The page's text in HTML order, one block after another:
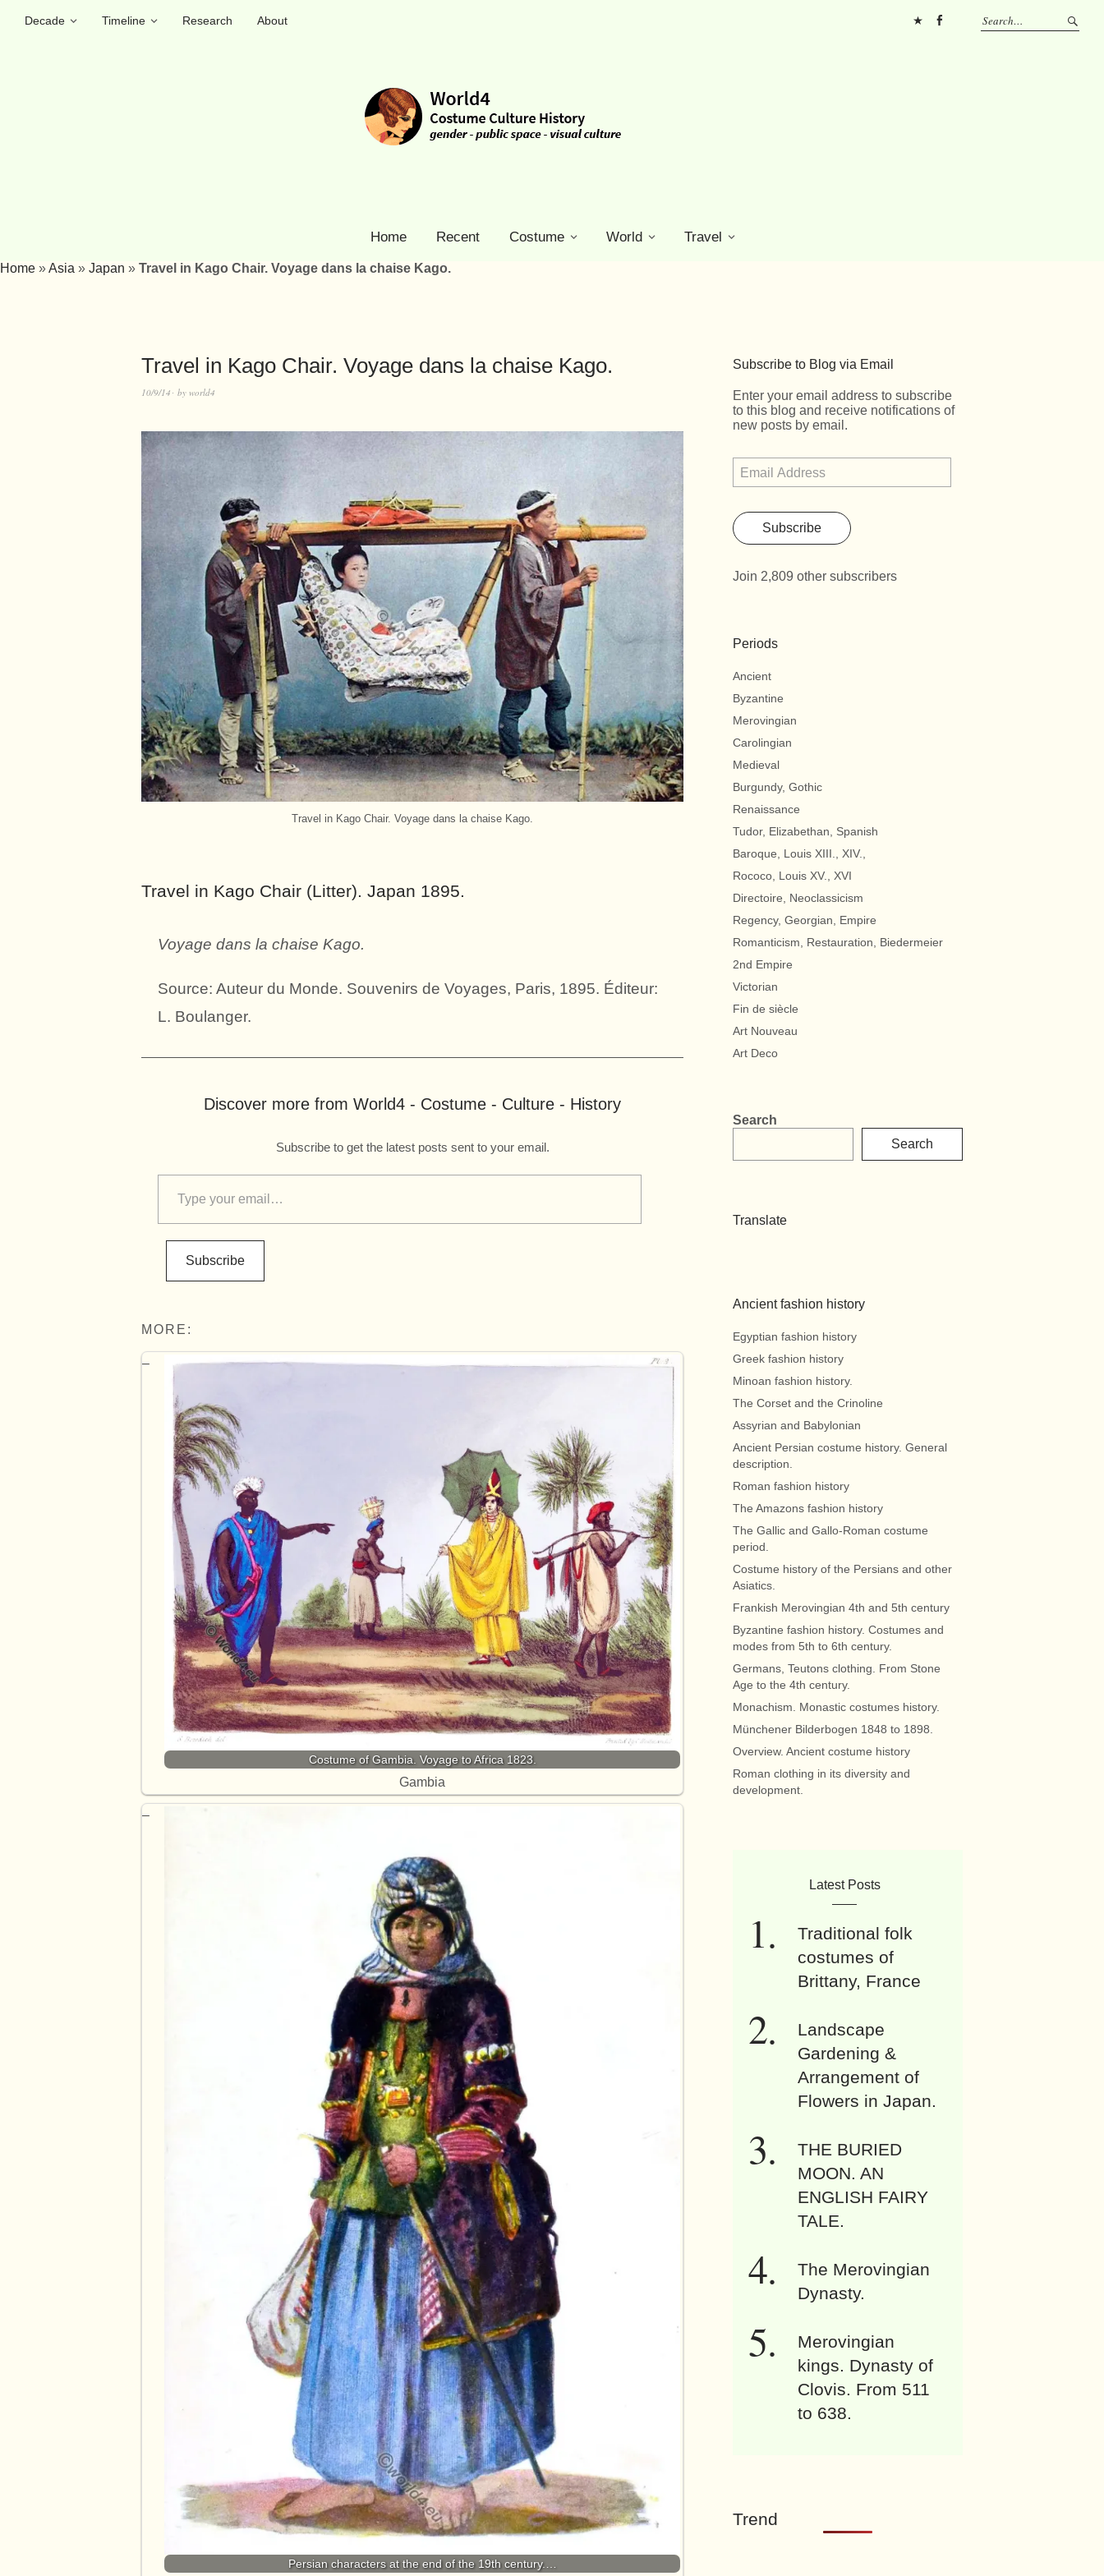
Decade Timeline Research
About
Home Recent Costume World Travel
Home »Asia » Japan » Travel in Kago Chair. Voyage dans la chaise Kago.
Travel in Kago Chair. Voyage dans la chaise Kago.
10/9/14 by world4
Travel in Kago Chair. Voyage dans la chaise Kago.
Travel in Kago Chair (Litter). Japan 1895.
Voyage dans la chaise Kago.
Source: Auteur du Monde. Souvenirs de Voyages, Paris, 1895. Éditeur:
L. Boulanger.
Discover more from World4 - Costume - Culture - History
Subscribe to get the latest posts sent to your email.
Subscribe
MORE:
Costume of Gambia. Voyage to Africa 1823.
Gambia
Persian characters at the end of the 19th century.…
Subscribe to Blog via Email
Enter your email address to subscribe
to this blog and receive notifications of
new posts by email.
Subscribe
Join 2,809 other subscribers
Periods
Ancient
Byzantine
Merovingian
Carolingian
Medieval
Burgundy, Gothic
Renaissance
Tudor, Elizabethan, Spanish
Baroque, Louis XIII., XIV.,
Rococo, Louis XV., XVI
Directoire, Neoclassicism
Regency, Georgian, Empire
Romanticism, Restauration, Biedermeier
2nd Empire
Victorian
Fin de siècle
Art Nouveau
Art Deco
Search
Search
Translate
Ancient fashion history
Egyptian fashion history
Greek fashion history
Minoan fashion history.
The Corset and the Crinoline
Assyrian and Babylonian
Ancient Persian costume history. General
description.
Roman fashion history
The Amazons fashion history
The Gallic and Gallo-Roman costume
period.
Costume history of the Persians and other
Asiatics.
Frankish Merovingian 4th and 5th century
Byzantine fashion history. Costumes and
modes from 5th to 6th century.
Germans, Teutons clothing. From Stone
Age to the 4th century.
Monachism. Monastic costumes history.
Münchener Bilderbogen 1848 to 1898.
Overview. Ancient costume history
Roman clothing in its diversity and
development.
Latest Posts
Traditional folk
costumes of
Brittany, France
Landscape
Gardening &
Arrangement of
Flowers in Japan.
THE BURIED
MOON. AN
ENGLISH FAIRY
TALE.
The Merovingian
Dynasty.
Merovingian
kings. Dynasty of
Clovis. From 511
to 638.
Trend